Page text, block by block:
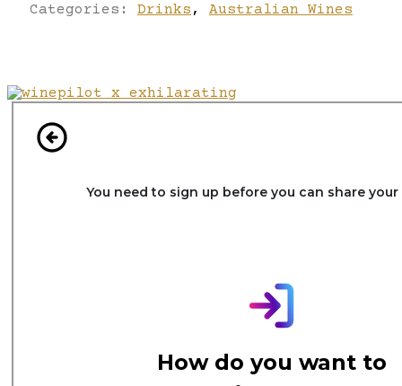
Categories: Drinks , Australian Wines